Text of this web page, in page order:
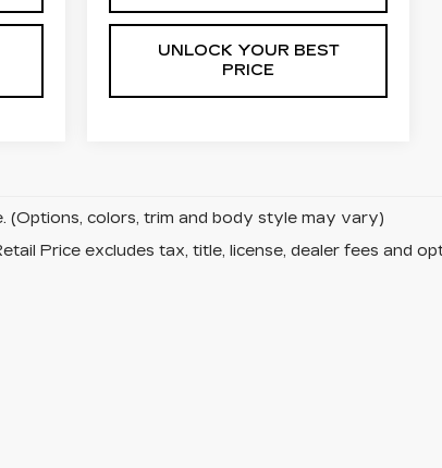
UNLOCK YOUR BEST
PRICE
(Options, colors, trim and body style may vary)
Price excludes tax, title, license, dealer fees and